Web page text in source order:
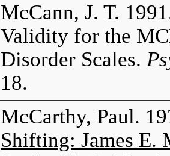
McCann, J. T.
Validity for the
Disorder Scales.
18.
McCarthy, Paul.
Shifting: James E.